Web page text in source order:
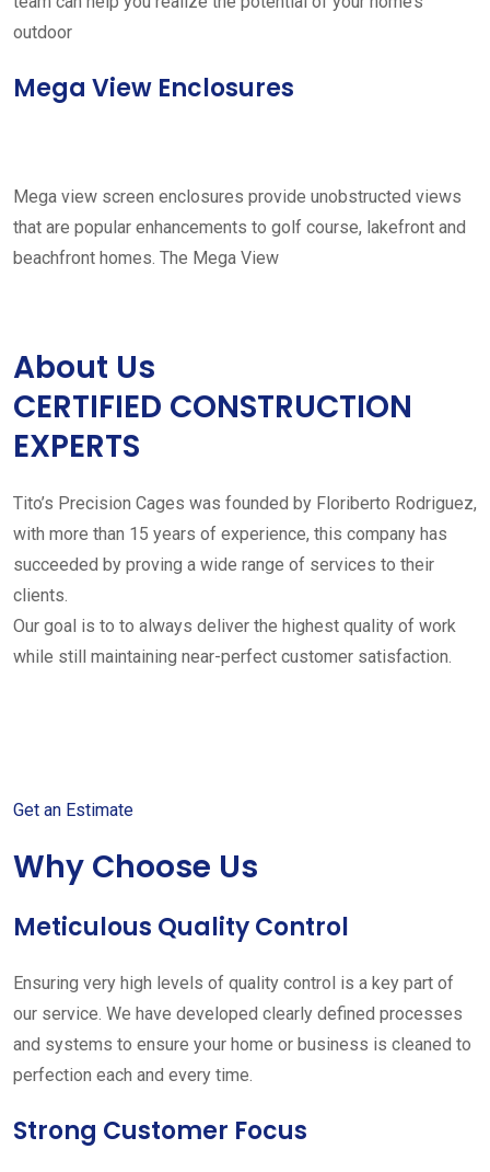
outdoor
Mega View Enclosures
Mega view screen enclosures provide unobstructed views
that are popular enhancements to golf course, lakefront and
beachfront homes. The Mega View
About Us
CERTIFIED CONSTRUCTION
EXPERTS
Tito’s Precision Cages was founded by Floriberto Rodriguez,
with more than 15 years of experience, this company has
succeeded by proving a wide range of services to their
clients.
Our goal is to to always deliver the highest quality of work
while still maintaining near-perfect customer satisfaction.
Get an Estimate
Why Choose Us
Meticulous Quality Control
Ensuring very high levels of quality control is a key part of
our service. We have developed clearly defined processes
and systems to ensure your home or business is cleaned to
perfection each and every time.
Strong Customer Focus